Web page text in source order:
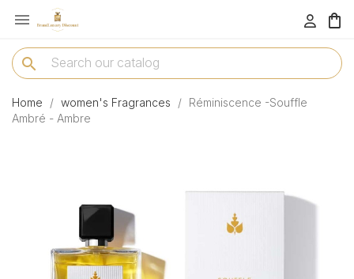
menu 
search
Home women's Fragrances
Réminiscence -Souffle
Ambré - Ambre